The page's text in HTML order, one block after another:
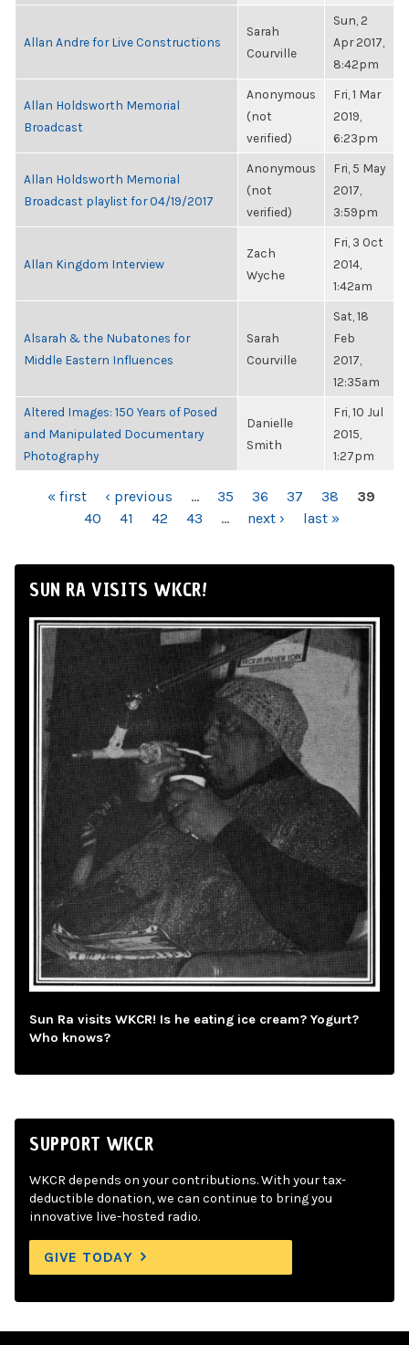
Allan Andre for Live Constructions
Sarah
Courville
Sun, 2
Apr 2017,
8:42pm
Allan Holdsworth Memorial
Broadcast
Anonymous
(not
verified)
Fri, 1 Mar
2019,
6:23pm
Allan Holdsworth Memorial
Broadcast playlist for 04/19/2017
Anonymous
(not
verified)
Fri, 5 May
2017,
3:59pm
Allan Kingdom Interview
Zach
Wyche
Fri, 3 Oct
2014,
1:42am
Alsarah & the Nubatones for
Middle Eastern Influences
Sarah
Courville
Sat, 18
Feb
2017,
12:35am
Altered Images: 150 Years of Posed
and Manipulated Documentary
Photography
Danielle
Smith
Fri, 10 Jul
2015,
1:27pm
PAGES« first ‹ previous … 35 36 37 38
39
40
41 42 43 … next › last »
SUN RA VISITS WKCR!
Sun Ra visits WKCR! Is he eating ice cream? Yogurt?
Who knows?
SUPPORT WKCR
WKCR depends on your contributions. With your tax-
deductible donation, we can continue to bring you
innovative live-hosted radio.
GIVE TODAY